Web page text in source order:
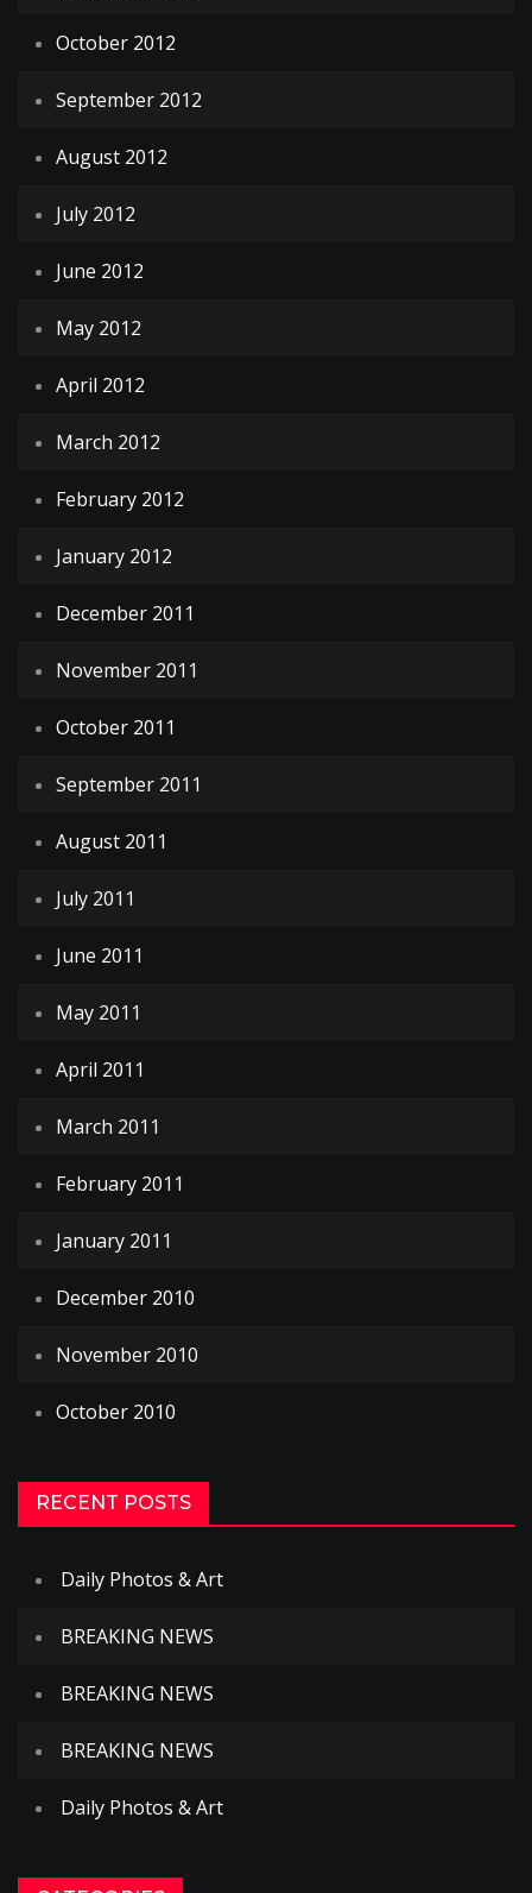
October 2012
September 2012
August 2012
July 2012
June 2012
May 2012
April 2012
March 2012
February 2012
January 2012
December 2011
November 2011
October 2011
September 2011
August 2011
July 2011
June 2011
May 2011
April 2011
March 2011
February 2011
January 2011
December 2010
November 2010
October 2010
RECENT POSTS
Daily Photos & Art
BREAKING NEWS
BREAKING NEWS
BREAKING NEWS
Daily Photos & Art